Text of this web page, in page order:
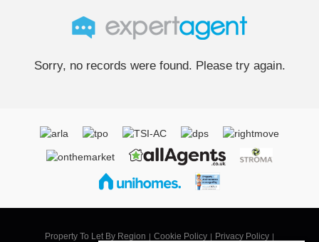
Sorry, no records were found. Please try again.
Property To Let By Region Cookie Policy Privacy Policy